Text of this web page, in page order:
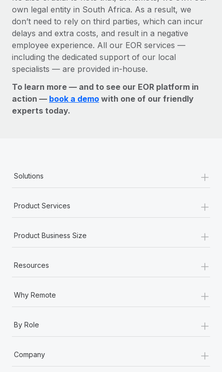
own legal entity in South Africa. As a result, we
don’t need to rely on third parties, which can incur
delays and extra costs, and result in a negative
employee experience. All our EOR services —
including the dedicated support of our local
specialists — are provided in-house.
To learn more — and to see our EOR platform in
action — book a demo with one of our friendly
experts today.
Solutions +
Product Services +
Product Business Size +
Resources +
Why Remote +
By Role +
Company +